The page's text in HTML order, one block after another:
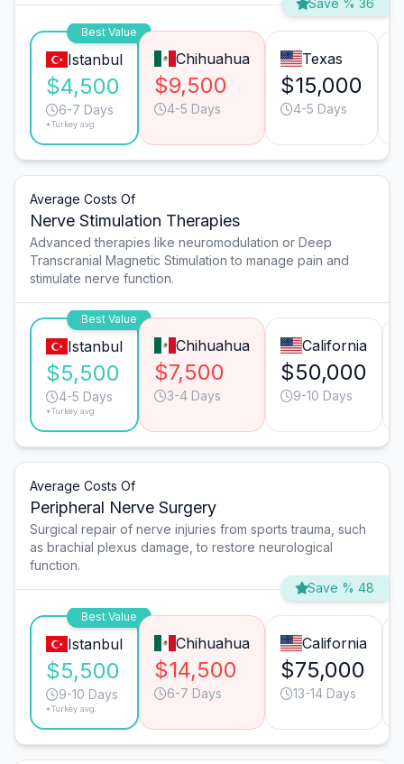
Save % 36
Best Value
Istanbul
$4,500
6-7 Days
*Turkey avg.
Chihuahua
$9,500
4-5 Days
Texas
$15,000
4-5 Days
Average Costs Of
Nerve Stimulation Therapies
Advanced therapies like neuromodulation or Deep
Transcranial Magnetic Stimulation to manage pain and
stimulate nerve function.
Best Value
Istanbul
$5,500
4-5 Days
*Turkey avg.
Chihuahua
$7,500
3-4 Days
California
$50,000
9-10 Days
Average Costs Of
Peripheral Nerve Surgery
Surgical repair of nerve injuries from sports trauma, such
as brachial plexus damage, to restore neurological
function.
Save % 48
Best Value
Istanbul
$5,500
9-10 Days
*Turkey avg.
Chihuahua
$14,500
6-7 Days
California
$75,000
13-14 Days